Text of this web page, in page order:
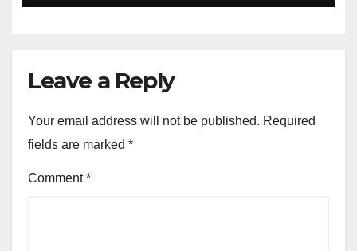
Leave a Reply
Your email address will not be published. Required
fields are marked *
Comment*